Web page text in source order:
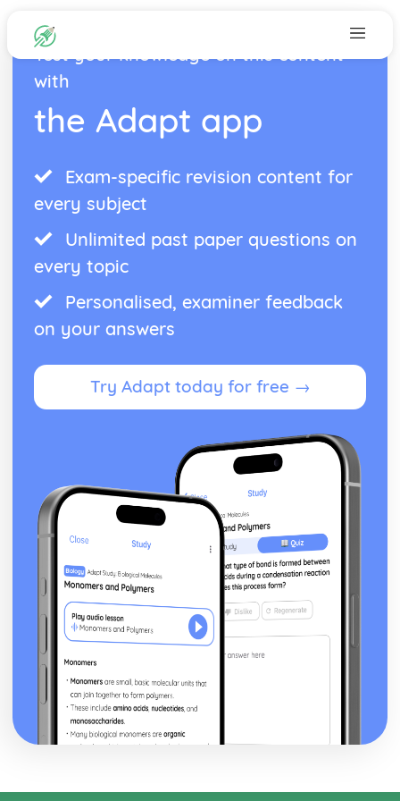
Test your knowledge on this content
with
the Adapt app
Exam-specific revision content for
every subject
Unlimited past paper questions on
every topic
Personalised, examiner feedback
on your answers
Try Adapt today for free →